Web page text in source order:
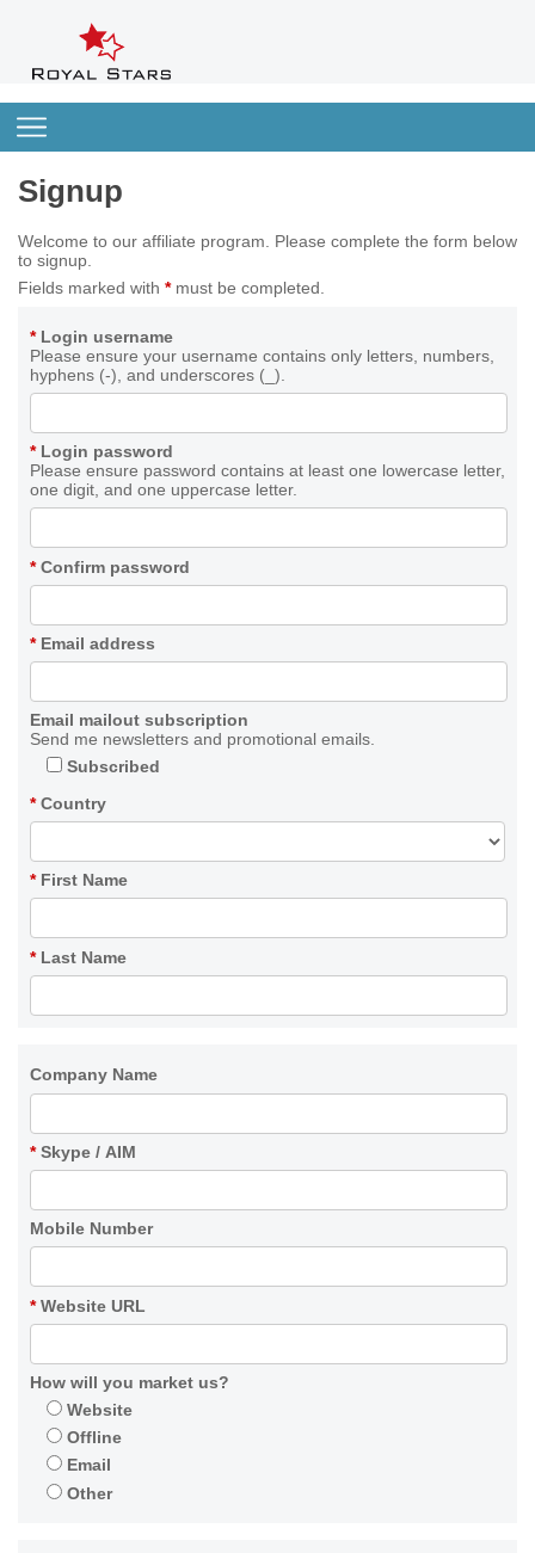
Signup
Welcome to our affiliate program. Please complete the form below
to signup.
Fields marked with *must be completed.
* Login username
Please ensure your username contains only letters, numbers,
hyphens (-), and underscores (_).
* Login password
Please ensure password contains at least one lowercase letter,
one digit, and one uppercase letter.
* Confirm password
* Email address
Email mailout subscription
Send me newsletters and promotional emails.
Subscribed
* Country
* First Name
* Last Name
Company Name
* Skype / AIM
Mobile Number
* Website URL
How will you market us?
Website
Offline
Email
Other